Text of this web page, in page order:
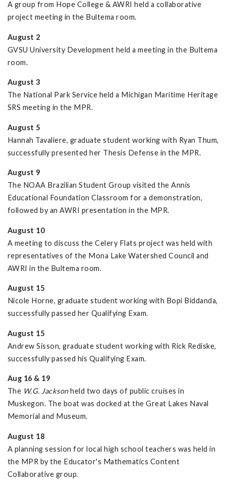
A group from Hope College & AWRI held a collaborative
project meeting in the Bultema room.
August 2
GVSU University Development held a meeting in the Bultema
room.
August 3
The National Park Service held a Michigan Maritime Heritage
SRS meeting in the MPR.
August 5
Hannah Tavaliere, graduate student working with Ryan Thum,
successfully presented her Thesis Defense in the MPR.
August 9
The NOAA Brazilian Student Group visited the Annis
Educational Foundation Classroom for a demonstration,
followed by an AWRI presentation in the MPR.
August 10
A meeting to discuss the Celery Flats project was held with
representatives of the Mona Lake Watershed Council and
AWRI in the Bultema room.
August 15
Nicole Horne, graduate student working with Bopi Biddanda,
successfully passed her Qualifying Exam.
August 15
Andrew Sisson, graduate student working with Rick Rediske,
successfully passed his Qualifying Exam.
Aug 16 & 19
The W.G. Jacksonheld two days of public cruises in
Muskegon. The boat was docked at the Great Lakes Naval
Memorial and Museum.
August 18
A planning session for local high school teachers was held in
the MPR by the Educator's Mathematics Content
Collaborative group.